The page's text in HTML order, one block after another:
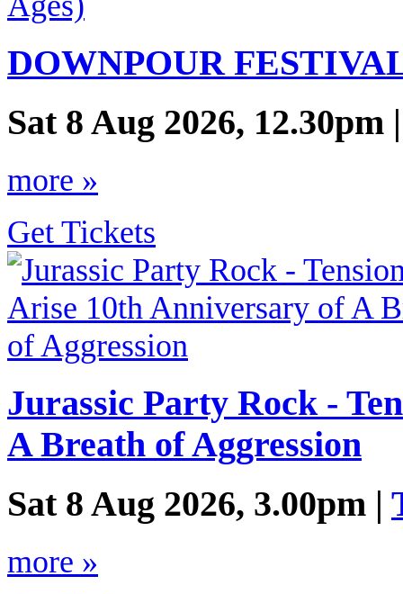
DOWNPOUR
Sat 8 Aug 2026, 12.30pm
more »
Get Tickets
Jurassic Party Rock -
A Breath of Aggression
Sat 8 Aug 2026, 3.00pm |
more »